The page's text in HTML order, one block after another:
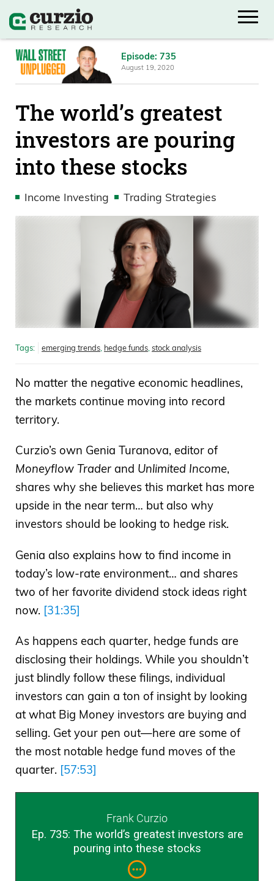
Episode: 735
August 19, 2020
The world’s greatest
investors are pouring
into these stocks
Income Investing Trading Strategies
Tags: emerging trends hedge funds stock analysis
No matter the negative economic headlines,
the markets continue moving into record
territory.
Curzio’s own Genia Turanova, editor of
Moneyflow Trader and Unlimited Income,
shares why she believes this market has more
upside in the near term… but also why
investors should be looking to hedge risk.
Genia also explains how to find income in
today’s low-rate environment… and shares
two of her favorite dividend stock ideas right
now. [31:35]
As happens each quarter, hedge funds are
disclosing their holdings. While you shouldn’t
just blindly follow these filings, individual
investors can gain a ton of insight by looking
at what Big Money investors are buying and
selling. Get your pen out—here are some of
the most notable hedge fund moves of the
quarter. [57:53]
Frank Curzio
Ep. 735: The world’s greatest investors are
pouring into these stocks